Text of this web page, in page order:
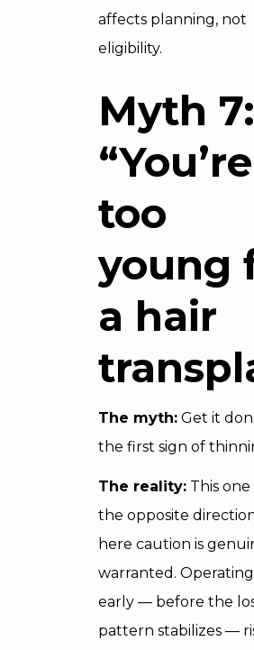
affects planning, not
eligibility.
Myth 7:
“You’re
too
young
a hair
The myth: Get it
the first sign of
The reality: This
the opposite
here caution is
warranted.
early — before the
pattern stabilizes —